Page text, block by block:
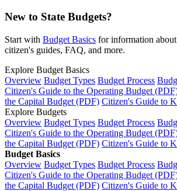
New to State Budgets?
Start with Budget Basics for information
citizen's guides, FAQ, and more.
Explore Budget Basics
Overview Budget Types Budget Process
Citizen's Guide to the Operating Budget
the Capital Budget (PDF) Citizen's Guide to
Explore Budgets
Overview Budget Types Budget Process
Citizen's Guide to the Operating Budget
the Capital Budget (PDF) Citizen's Guide to
Budget Basics
Overview Budget Types Budget Process
Citizen's Guide to the Operating Budget
the Capital Budget (PDF) Citizen's Guide to